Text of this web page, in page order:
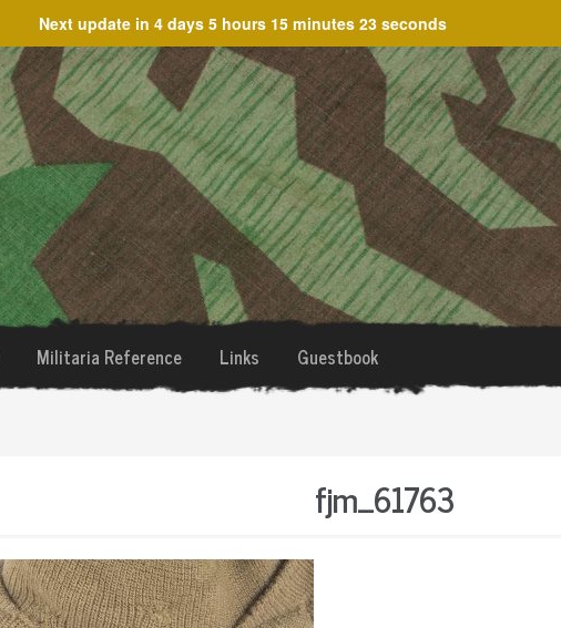
Next update in 4 days 5 hours 15 minutes 23 seconds
Militaria Reference Links Guestbook
fjm_61763